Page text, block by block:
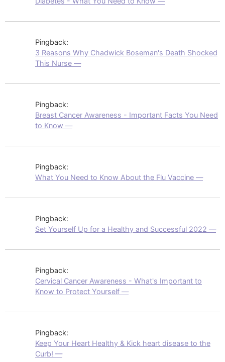
Pingback:
3 Reasons Why Chadwick Boseman's Death Shocked
This Nurse —
Pingback:
Breast Cancer Awareness - Important Facts You Need
to Know —
Pingback:
What You Need to Know About the Flu Vaccine —
Pingback:
Set Yourself Up for a Healthy and Successful 2022 —
Pingback:
Cervical Cancer Awareness - What's Important to
Know to Protect Yourself —
Pingback:
Keep Your Heart Healthy & Kick heart disease to the
Curb! —